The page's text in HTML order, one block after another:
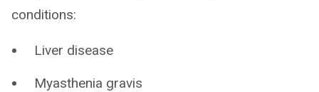
conditions:
Liver disease
Myasthenia gravis